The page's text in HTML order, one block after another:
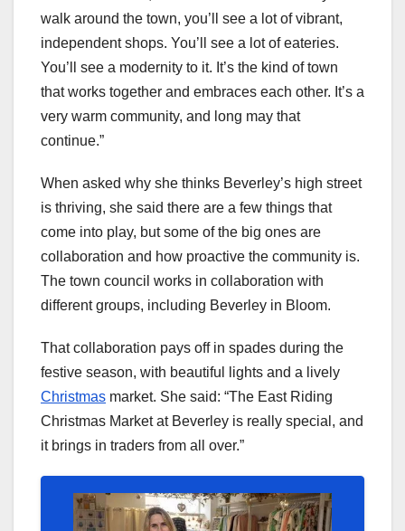
walk around the town, you’ll see a lot of vibrant,
independent shops. You’ll see a lot of eateries.
You’ll see a modernity to it. It’s the kind of town
that works together and embraces each other. It’s a
very warm community, and long may that
continue.”
When asked why she thinks Beverley’s high street
is thriving, she said there are a few things that
come into play, but some of the big ones are
collaboration and how proactive the community is.
The town council works in collaboration with
different groups, including Beverley in Bloom.
That collaboration pays off in spades during the
festive season, with beautiful lights and a lively
Christmas market. She said: “The East Riding
Christmas Market at Beverley is really special, and
it brings in traders from all over.”